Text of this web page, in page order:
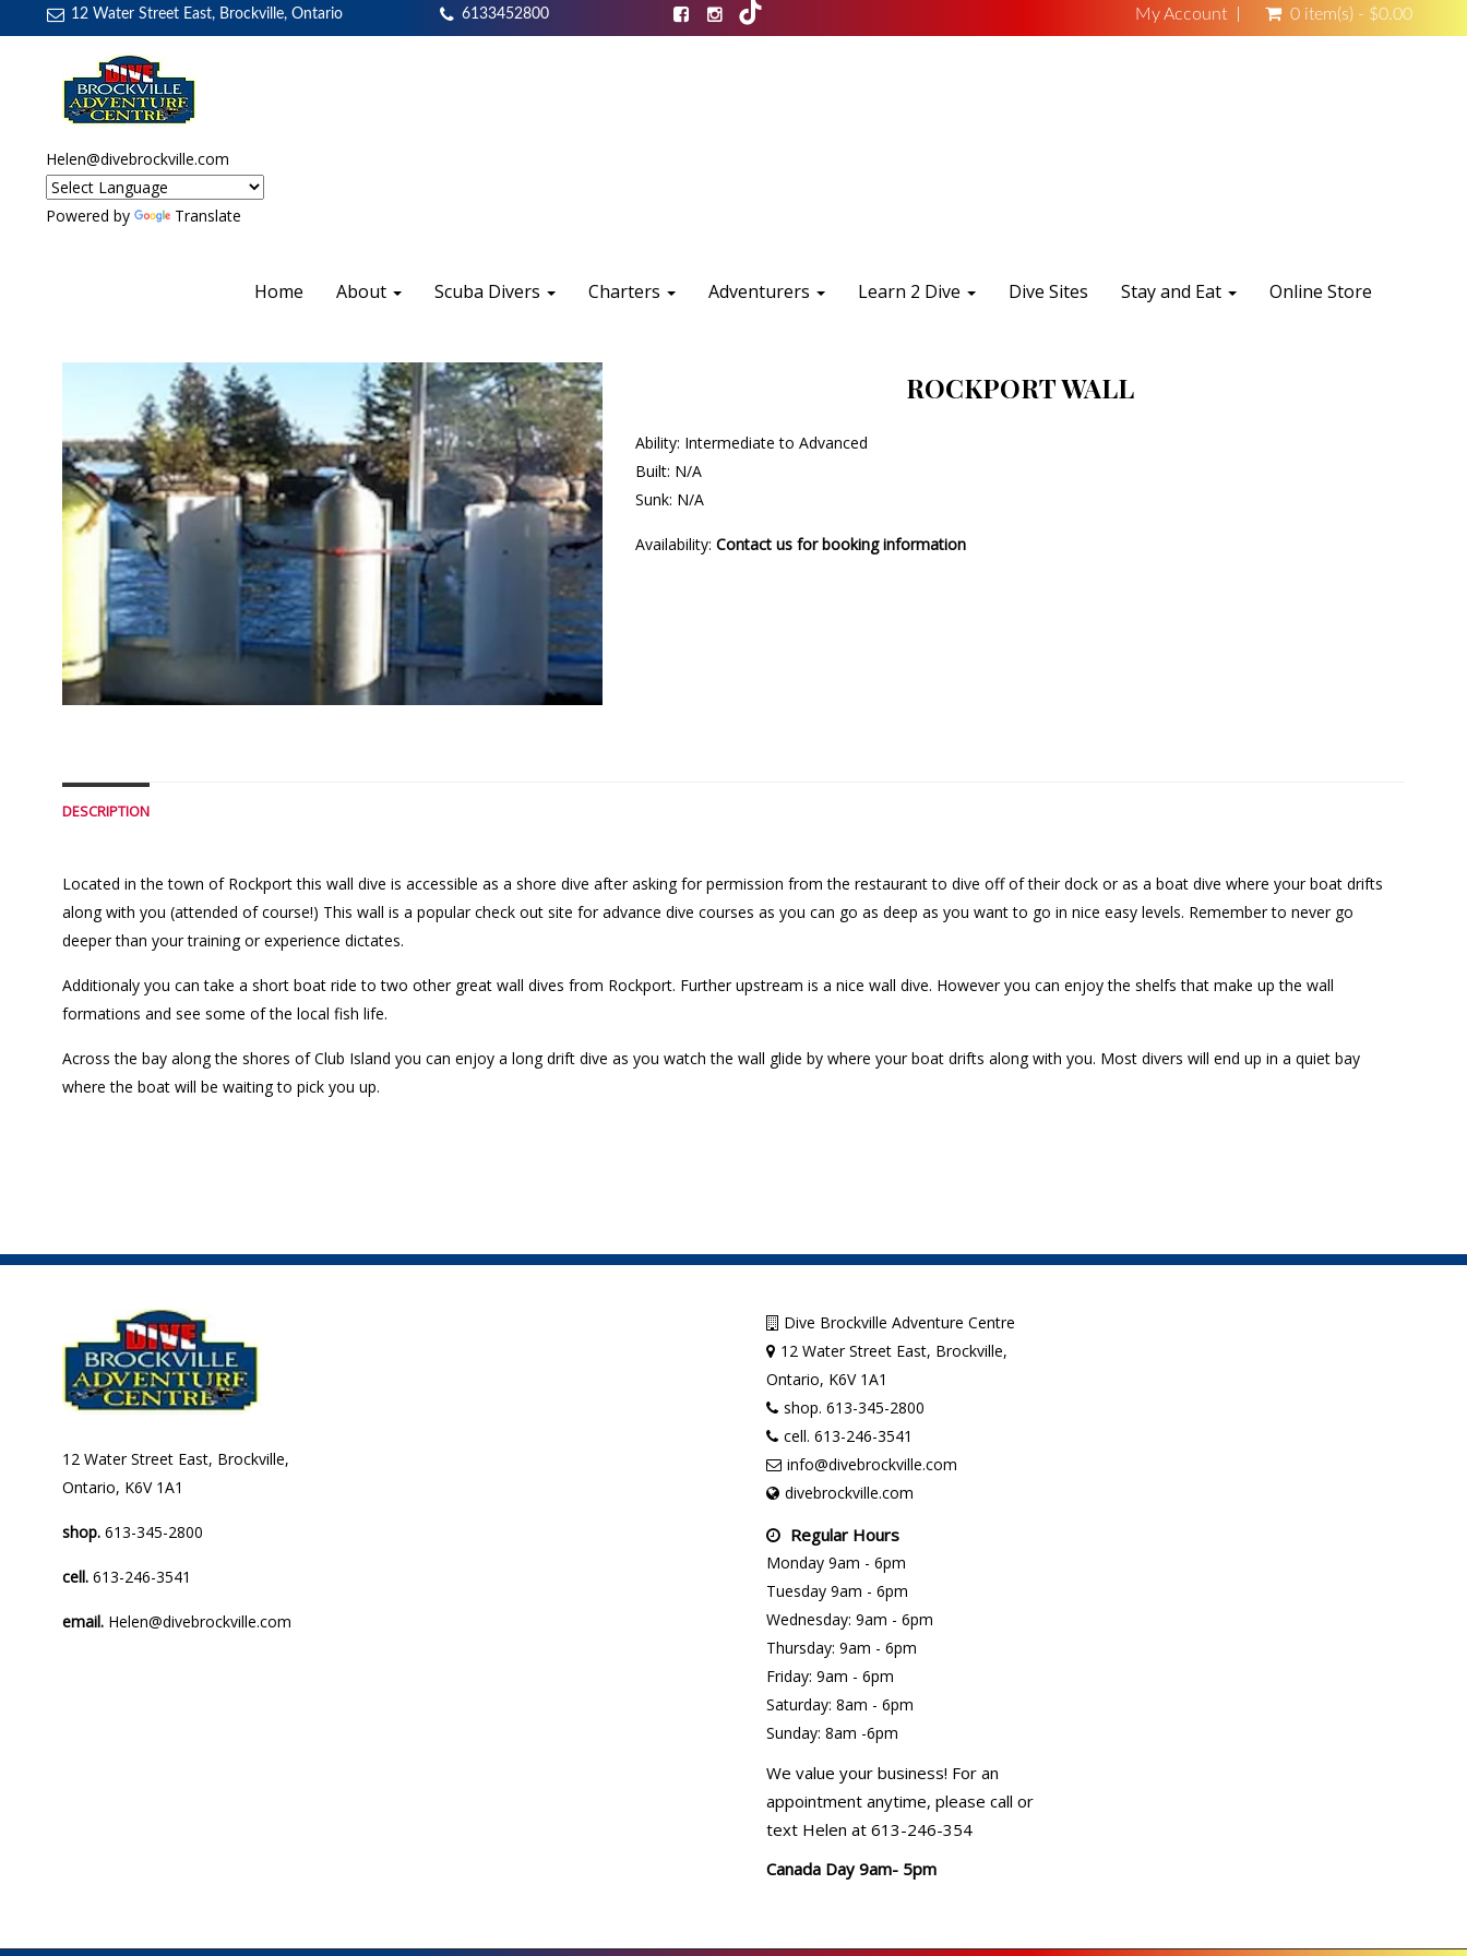
12 Water Street East, Brockville, Ontario 6133452800 My Account 0 item(s) - $0.00
Helen@divebrockville.com
Powered by Translate
Home About Scuba Divers Charters Adventurers Learn 2 Dive Dive Sites Stay and Eat Online Store
ROCKPORT WALL
Ability: Intermediate to Advanced
Built: N/A
Sunk: N/A
Availability: Contact us for booking information
DESCRIPTION
Located in the town of Rockport this wall dive is accessible as a shore dive after asking for permission from the restaurant to dive off of their dock or as a boat dive where your boat drifts
along with you (attended of course!) This wall is a popular check out site for advance dive courses as you can go as deep as you want to go in nice easy levels. Remember to never go
deeper than your training or experience dictates.
Additionaly you can take a short boat ride to two other great wall dives from Rockport. Further upstream is a nice wall dive. However you can enjoy the shelfs that make up the wall
formations and see some of the local fish life.
Across the bay along the shores of Club Island you can enjoy a long drift dive as you watch the wall glide by where your boat drifts along with you. Most divers will end up in a quiet bay
where the boat will be waiting to pick you up.
12 Water Street East, Brockville,
Ontario, K6V 1A1
shop.613-345-2800
cell.613-246-3541
email. Helen@divebrockville.com
Dive Brockville Adventure Centre
12 Water Street East, Brockville,
Ontario, K6V 1A1
shop. 613-345-2800
cell. 613-246-3541
info@divebrockville.com
divebrockville.com
Regular Hours
Monday 9am - 6pm
Tuesday 9am - 6pm
Wednesday: 9am - 6pm
Thursday: 9am - 6pm
Friday: 9am - 6pm
Saturday: 8am - 6pm
Sunday: 8am -6pm
We value your business! For an
appointment anytime, please call or
text Helen at 613-246-354
Canada Day 9am- 5pm